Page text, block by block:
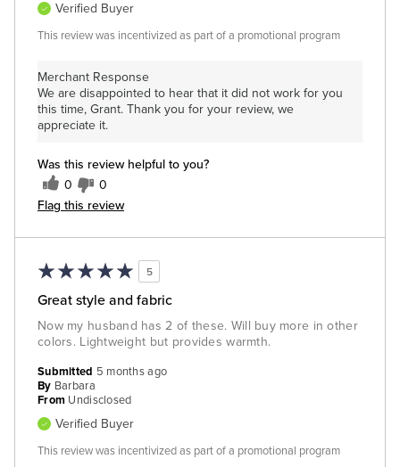
Merchant Response
We are disappointed to hear that it did not work for you
this time, Grant. Thank you for your review, we
appreciate it.
Was this review helpful to you?
0 0
Flag this review
Verified Buyer
This review was incentivized as part of a promotional program
5
Great style and fabric
Now my husband has 2 of these. Will buy more in other
colors. Lightweight but provides warmth.
Submitted 5 months ago
By Barbara
From Undisclosed
Verified Buyer
This review was incentivized as part of a promotional program